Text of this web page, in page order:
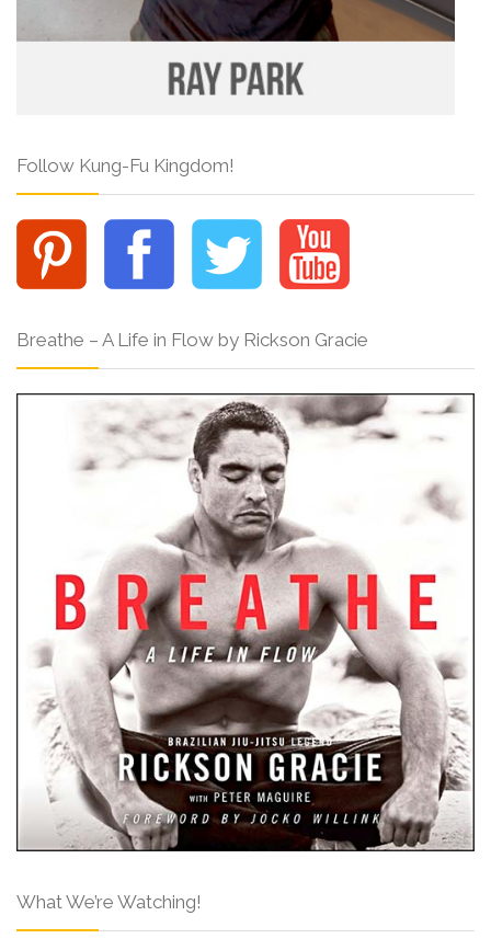
Follow Kung-Fu Kingdom!
Breathe – A Life in Flow by Rickson Gracie
What We’re Watching!